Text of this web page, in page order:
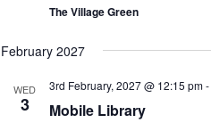
The Village Green
February 2027
WED
3 Mobile Library
3rd February, 2027 @ 12:15 pm-